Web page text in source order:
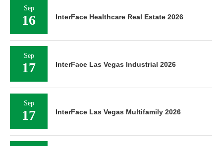
Sep
16 InterFace Healthcare Real Estate 2026
Sep
17 InterFace Las Vegas Industrial 2026
Sep
17 InterFace Las Vegas Multifamily 2026